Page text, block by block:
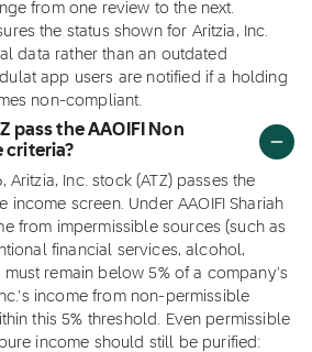
from one review to the next.
the status shown for Aritzia, Inc.
data rather than an outdated
app users are notified if a holding
non-compliant.
pass the AAOIFI Non
criteria?
Aritzia, Inc. stock (ATZ) passes the
income screen. Under AAOIFI Shariah
from impermissible sources (such as
financial services, alcohol,
remain below 5% of a company's
income from non-permissible
this 5% threshold. Even permissible
income should still be purified: